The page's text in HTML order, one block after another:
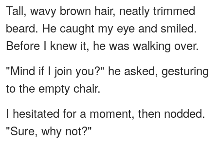
Tall, wavy brown hair, neatly trimmed
beard. He caught my eye and smiled.
Before I knew it, he was walking over.
"Mind if I join you?" he asked, gesturing
to the empty chair.
I hesitated for a moment, then nodded.
"Sure, why not?"